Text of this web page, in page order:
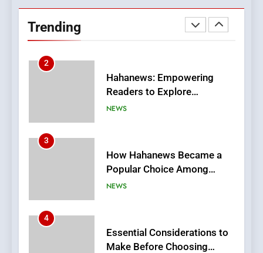
Trending
Readers to Explore
Meaningful Global News and
3
How Hahanews Became a
Popular Choice Among
Online News Readers
NEWS
4
Essential Considerations to
Make Before Choosing
MyoGlow
HEALTH
5
0123movies: Discovering
Hidden Gems and Popular